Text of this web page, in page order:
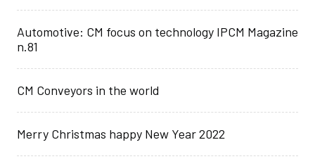
Automotive: CM focus on technology IPCM Magazine
n.81
CM Conveyors in the world
Merry Christmas happy New Year 2022